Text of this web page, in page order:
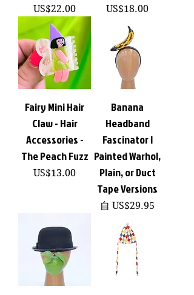
價格
US$22.00 價格
US$18.00
Fairy Mini Hair
Claw - Hair
Accessories -
The Peach Fuzz
價格
US$13.00
Banana
Headband
Fascinator |
Painted Warhol,
Plain, or Duct
Tape Versions
自 US$29.95
促銷價格